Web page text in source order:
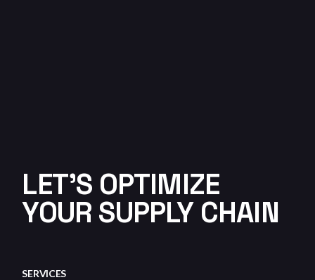
LET'S OPTIMIZE
YOUR SUPPLY CHAIN
SERVICES